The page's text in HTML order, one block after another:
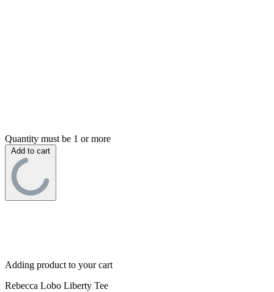
Quantity must be 1 or more
Add to cart
Adding product to your cart
Rebecca Lobo Liberty Tee